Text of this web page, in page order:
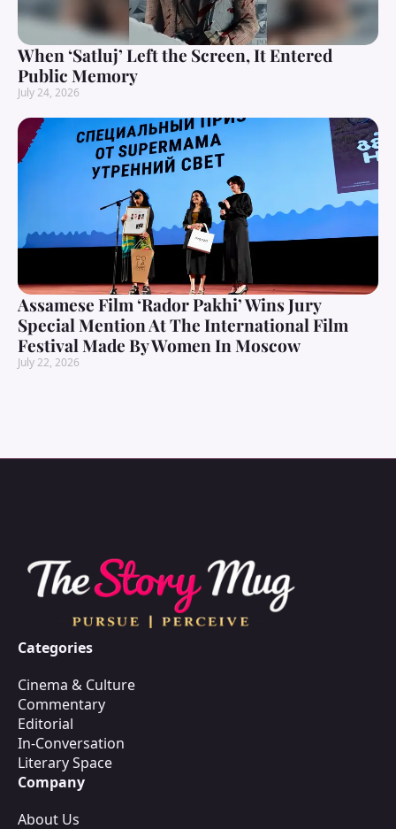
When ‘Satluj’ Left the Screen, It Entered
Public Memory
July 24, 2026
Assamese Film ‘Rador Pakhi’ Wins Jury
Special Mention At The International Film
Festival Made By Women In Moscow
July 22, 2026
Categories
Cinema & Culture
Commentary
Editorial
In-Conversation
Literary Space
Company
About Us